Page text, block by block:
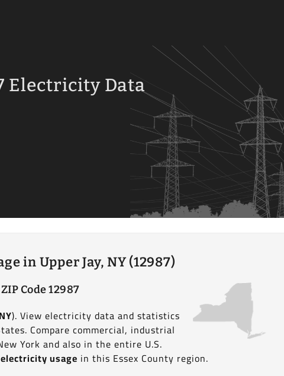
Electricity Data
in Upper Jay, NY (12987)
Code 12987
). View electricity data and statistics
Compare commercial, industrial
York and also in the entire U.S.
electricity usage in this Essex County region.